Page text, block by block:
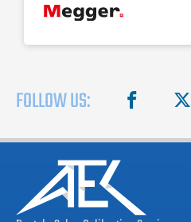
FOLLOW US: facebook